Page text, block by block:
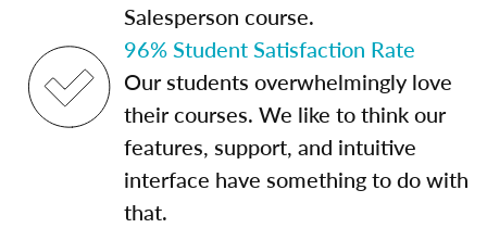
Salesperson course.
96% Student Satisfaction Rate
Our students overwhelmingly love
their courses. We like to think our
features, support, and intuitive
interface have something to do with
that.